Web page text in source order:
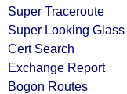
Super Traceroute
Super Looking Glass
Cert Search
Exchange Report
Bogon Routes